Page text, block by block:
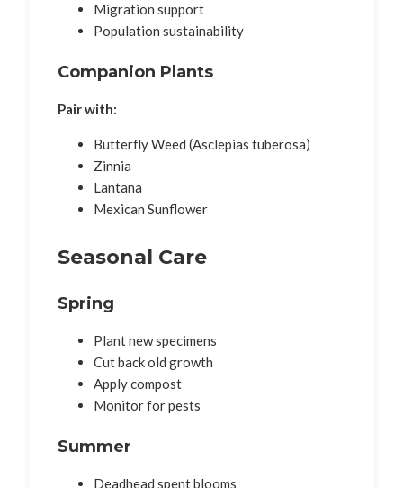
Migration support
Population sustainability
Companion Plants
Pair with:
Butterfly Weed (Asclepias tuberosa)
Zinnia
Lantana
Mexican Sunflower
Seasonal Care
Spring
Plant new specimens
Cut back old growth
Apply compost
Monitor for pests
Summer
Deadhead spent blooms